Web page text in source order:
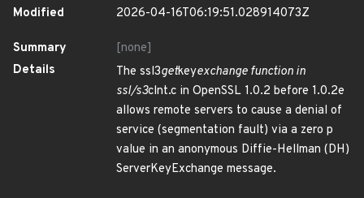
Modified
2026-04-16T06:19:51.028914073Z
Summary
[none]
Details
The ssl3getkeyexchange function in
ssl/s3clnt.c in OpenSSL 1.0.2 before 1.0.2e
allows remote servers to cause a denial of
service (segmentation fault) via a zero p
value in an anonymous Diffie-Hellman (DH)
ServerKeyExchange message.